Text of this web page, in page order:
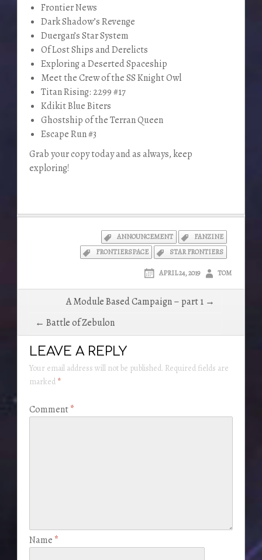
Frontier News
Dark Shadow’s Revenge
Duergan’s Star System
Of Lost Ships and Derelicts
Exploring a Deserted Spaceship
Meet the Crew of the SS Knight Owl
Titan Rising: 2299 #17
Kdikit Blue Biters
Ghostship of the Terran Queen
Escape Run #3
Grab your copy today and as always, keep
exploring!
ANNOUNCEMENT
FANZINE
FRONTIERSPACE
STAR FRONTIERS
APRIL 24, 2019 TOM
navigation
A Module Based Campaign – part 1 →
← Battle of Zebulon
LEAVE A REPLY
Your email address will not be published. Required fields are
marked *
Comment*
Name *